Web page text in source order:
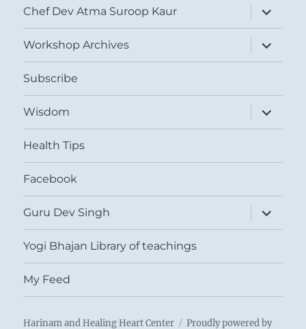
Chef Dev Atma Suroop Kaur
expand
child
menu
Workshop Archives
expand
child
menu
Subscribe
Wisdom
expand
child
menu
Health Tips
Facebook
Guru Dev Singh
expand
child
menu
Yogi Bhajan Library of teachings
My Feed
Harinam and Healing Heart Center Proudly powered by